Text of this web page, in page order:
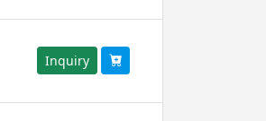
Inquiry